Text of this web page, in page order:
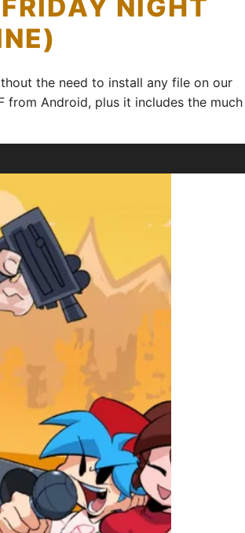
NIGHT
the need to install any file on our
Android, plus it includes the much